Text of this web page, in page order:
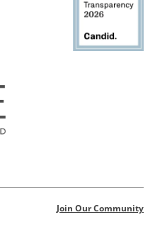
Join Our Community